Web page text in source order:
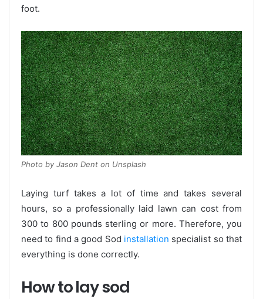
foot.
Photo by Jason Dent on Unsplash
Laying turf takes a lot of time and takes several
hours, so a professionally laid lawn can cost from
300 to 800 pounds sterling or more. Therefore, you
need to find a good Sod installation specialist so that
everything is done correctly.
How to lay sod